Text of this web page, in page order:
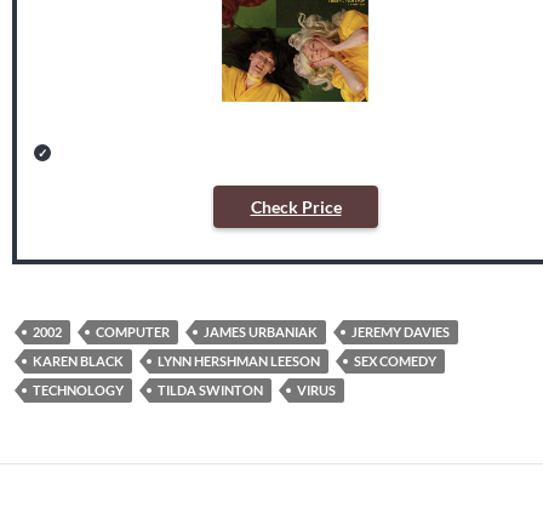
Check Price
2002 COMPUTER JAMES URBANIAK
JEREMY DAVIES
KAREN BLACK
LYNN HERSHMAN LEESON
SEX COMEDY
TECHNOLOGY
TILDA SWINTON VIRUS